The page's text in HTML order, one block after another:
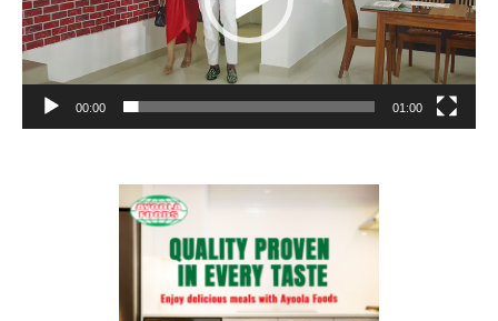
00:00 01:00